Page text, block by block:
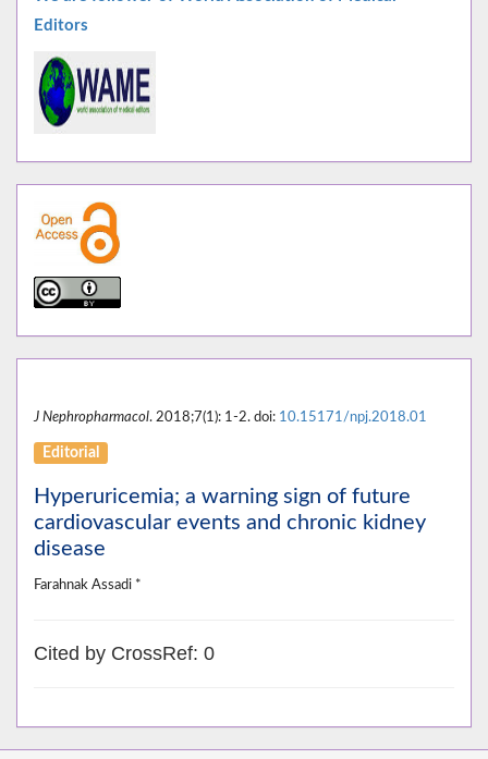
Editors
J Nephropharmacol. 2018;7(1): 1-2. doi: 10.15171/npj.2018.01
Editorial
Hyperuricemia; a warning sign of future
cardiovascular events and chronic kidney
disease
Farahnak Assadi *
Cited by CrossRef: 0